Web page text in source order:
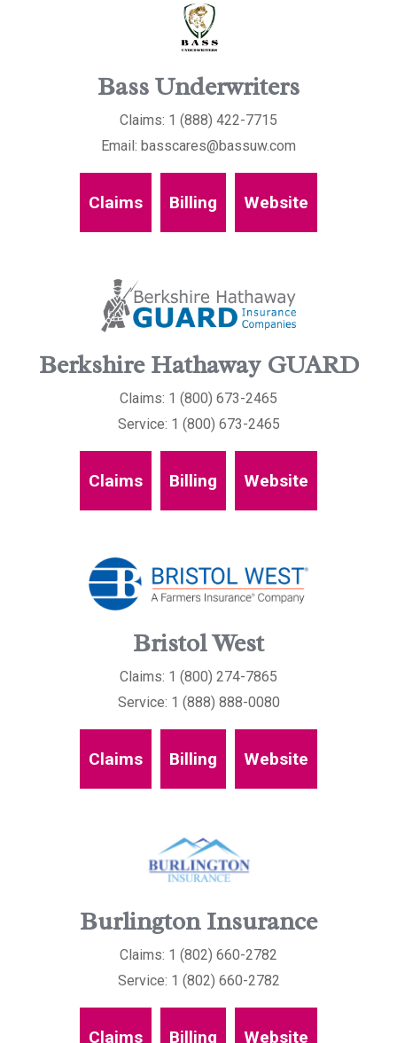
Bass Underwriters
Claims: 1 (888) 422-7715
Email: basscares@bassuw.com
Claims Billing Website
Berkshire Hathaway GUARD
Claims: 1 (800) 673-2465
Service: 1 (800) 673-2465
Claims Billing Website
Bristol West
Claims: 1 (800) 274-7865
Service: 1 (888) 888-0080
Claims Billing Website
Burlington Insurance
Claims: 1 (802) 660-2782
Service: 1 (802) 660-2782
Claims Billing Website